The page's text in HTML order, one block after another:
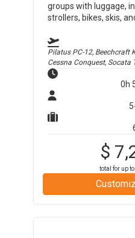
groups with luggage,
strollers, bikes, skis,
Pilatus PC-12, Beechcraft
Cessna Conquest, Socata
0h
$
total for up to